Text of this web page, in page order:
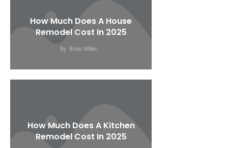
How Much Does A House
Remodel Cost In 2025
By Brian Miller
How Much Does A Kitchen
Remodel Cost In 2025